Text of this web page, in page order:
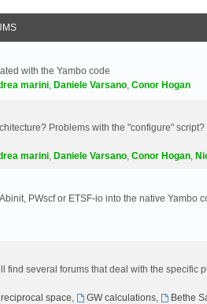
with the Yambo code
marini, Daniele Varsano, Conor Hogan
Problems with the "configure" script?
marini, Daniele Varsano, Conor Hogan,
PWscf or ETSF-io into the native Yambo
several forums that deal with the specific
space, GW calculations, Bethe